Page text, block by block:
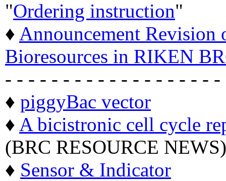
"Ordering instruction"
♦ Announcement
Bioresources in RIKEN
- - - - - - - - - - - - - - - - - - -
♦ piggyBac vector
♦ A bicistronic cell cycle
(BRC RESOURCE NEWS)
♦ Sensor & Indicator